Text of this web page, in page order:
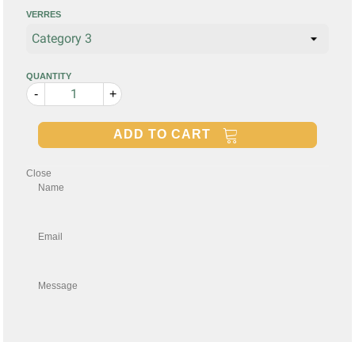
VERRES
QUANTITY
- +
ADD TO CART
Close
Name
Email
Message